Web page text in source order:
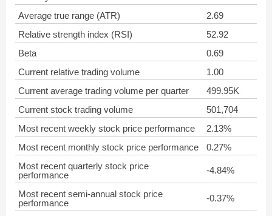
Average true range (ATR)
2.69
Relative strength index (RSI)
52.92
Beta
0.69
Current relative trading volume
1.00
Current average trading volume per quarter
499.95K
Current stock trading volume
501,704
Most recent weekly stock price performance
2.13%
Most recent monthly stock price performance
0.27%
Most recent quarterly stock price
performance
-4.84%
Most recent semi-annual stock price
performance
-0.37%